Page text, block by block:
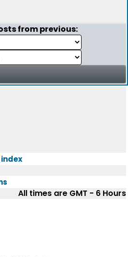
from previous:
All times are GMT - 6 Hours